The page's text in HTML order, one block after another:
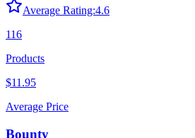
Average Rating:4.6
116
Products
$11.95
Average Price
Bounty